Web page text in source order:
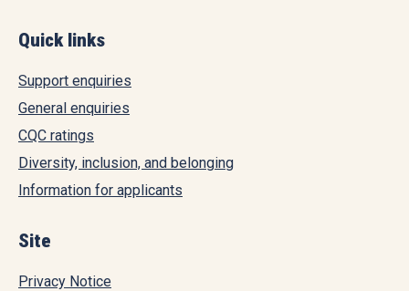
Quick links
Support enquiries
General enquiries
CQC ratings
Diversity, inclusion, and belonging
Information for applicants
Site
Privacy Notice